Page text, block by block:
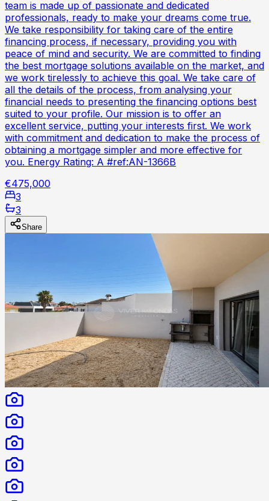
team is made up of passionate and dedicated
professionals, ready to make your dreams come true.
We take responsibility for taking care of the entire
financing process, if necessary, providing you with
peace of mind and security. We are committed to finding
the best mortgage solutions available on the market, and
we work tirelessly to achieve this goal. We take care of
all the details of the process, from analysing your
financial needs to presenting the financing options best
suited to your profile. Our mission is to offer an
excellent service, putting your interests first. We work
with commitment and dedication to make the process of
obtaining a mortgage simpler and more effective for
you. Energy Rating: A #ref:AN-1366B
€475,000
3
3
Share